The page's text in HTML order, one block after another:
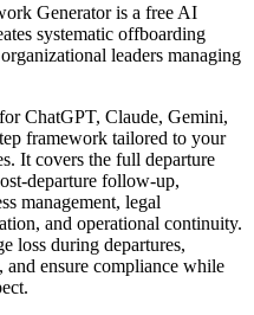
Generator is a free AI
systematic offboarding
leaders managing
ChatGPT, Claude, Gemini,
framework tailored to your
It covers the full departure
departure follow-up,
management, legal
and operational continuity.
loss during departures,
ensure compliance while